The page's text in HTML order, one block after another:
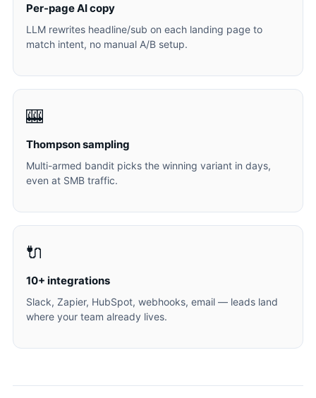
Per-page AI copy
LLM rewrites headline/sub on each landing page to
match intent, no manual A/B setup.
🎰
Thompson sampling
Multi-armed bandit picks the winning variant in days,
even at SMB traffic.
🔌
10+ integrations
Slack, Zapier, HubSpot, webhooks, email — leads land
where your team already lives.